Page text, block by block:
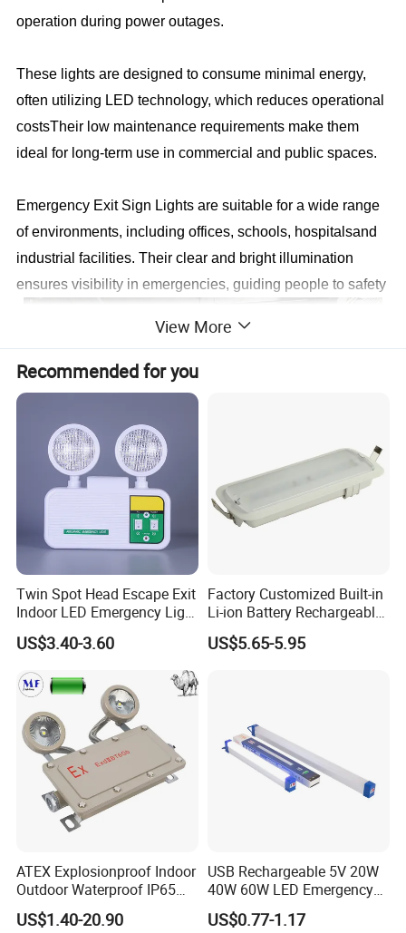
operation during power outages.
These lights are designed to consume minimal energy,
often utilizing LED technology, which reduces operational
costsTheir low maintenance requirements make them
ideal for long-term use in commercial and public spaces.
Emergency Exit Sign Lights are suitable for a wide range
of environments, including offices, schools, hospitalsand
industrial facilities. Their clear and bright illumination
ensures visibility in emergencies, guiding people to safety
View More
Recommended for you
Twin Spot Head Escape Exit
Indoor LED Emergency Light
with Battery Backup for
Home Wall Mounted LED
Emergency Lamp
US$3.40-3.60
Factory Customized Built-in
Li-ion Battery Rechargeable
LED Emergency Light
US$5.65-5.95
ATEX Explosionproof Indoor
Outdoor Waterproof IP65
IP66 5W 10W 110lm/W 24h
3h Rechargeable LED
US$1.40-20.90
USB Rechargeable 5V 20W
40W 60W LED Emergency
Lighting T5 Tube Light
800/1200/1800mAh for
US$0.77-1.17